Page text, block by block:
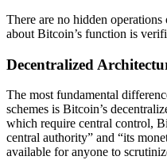
There are no hidden
about Bitcoin’s function is
Decentralized
The most fundamental
schemes is Bitcoin’s
which require central control,
central authority” and “its
available for anyone to